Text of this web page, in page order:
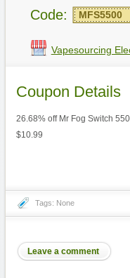
Code: MFS5500
Vapesourcing
Coupon Details
26.68% off Mr Fog Switch
$10.99
Tags: None
Leave a comment